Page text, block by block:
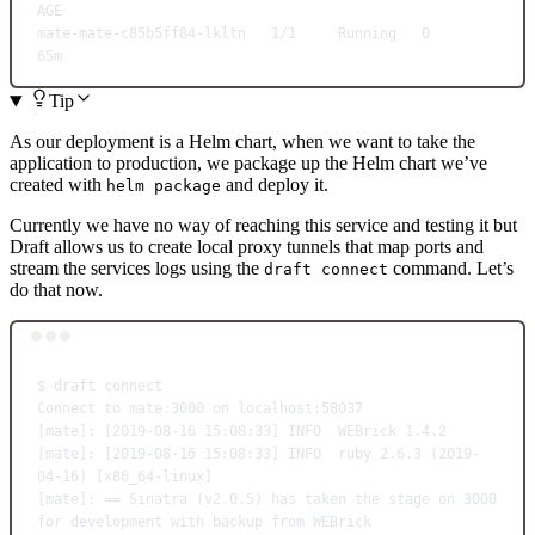
AGE
mate-mate-c85b5ff84-lkltn
1/1 Running
0
65m
Tip
As our deployment is a Helm chart, when we want to take the
application to production, we package up the Helm chart we’ve
created with helm package and deploy it.
Currently we have no way of reaching this service and testing it but
Draft allows us to create local proxy tunnels that map ports and
stream the services logs using the draft connect command. Let’s
do that now.
$ draft
connect
Connect
to mate:3000 on
localhost:58037
[mate]: [2019-08-16 15:08:33] INFO  WEBrick 1.4.2
[mate]: [2019-08-16 15:08:33] INFO  ruby 2.6.3 ( 2019-
04-16 ) [x86_64-linux]
[mate]: == Sinatra ( v2.0.5
for development with backup from WEBrick